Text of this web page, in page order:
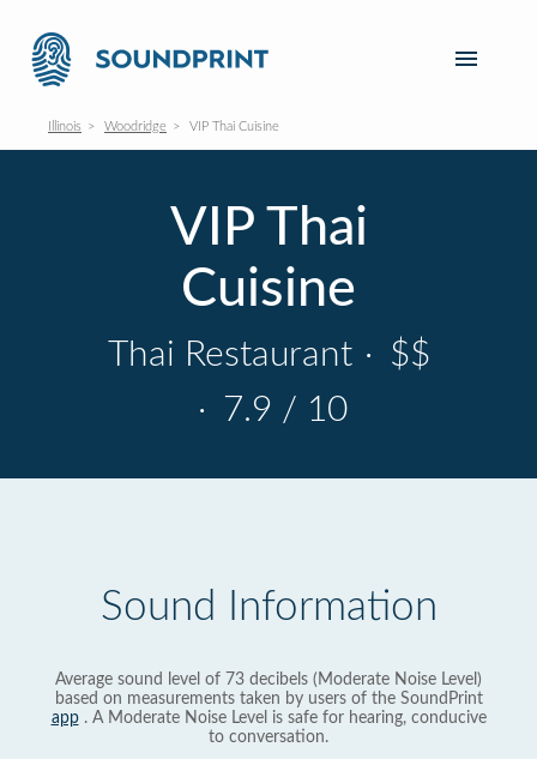
Illinois Woodridge VIP Thai Cuisine
VIP Thai
Cuisine
Thai Restaurant · $$
· 7.9 / 10
Sound Information
Average sound level of 73 decibels (Moderate Noise Level)
based on measurements taken by users of the SoundPrint
app. A Moderate Noise Level is safe for hearing, conducive
to conversation.